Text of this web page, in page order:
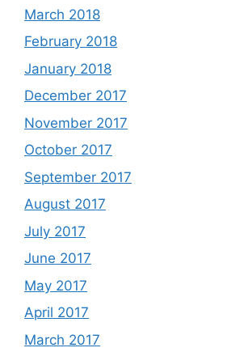
March 2018
February 2018
January 2018
December 2017
November 2017
October 2017
September 2017
August 2017
July 2017
June 2017
May 2017
April 2017
March 2017